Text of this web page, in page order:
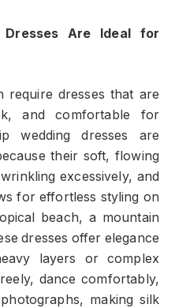
Are Ideal for
require dresses that are
and comfortable for
wedding dresses are
their soft, flowing
excessively, and
for effortless styling on
beach, a mountain
dresses offer elegance
layers or complex
dance comfortably,
making silk